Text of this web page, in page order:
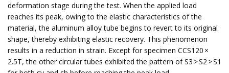
deformation stage during the test. When the applied load
reaches its peak, owing to the elastic characteristics of the
material, the aluminum alloy tube begins to revert to its original
shape, thereby exhibiting elastic recovery. This phenomenon
results in a reduction in strain. Except for specimen CCS120 ×
2.5T, the other circular tubes exhibited the pattern of S3 > S2 > S1